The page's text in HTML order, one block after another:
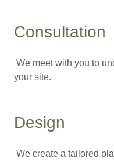
Consultation
We meet with you to
your site.
Design
We create a tailored